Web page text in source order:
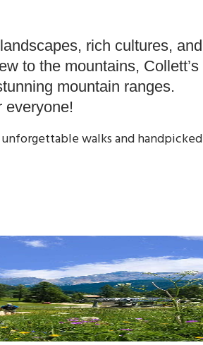
rich cultures, and
to the mountains, Collett’s
mountain ranges.
everyone!
walks and handpicked